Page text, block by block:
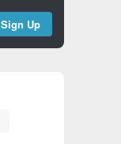
Sign Up